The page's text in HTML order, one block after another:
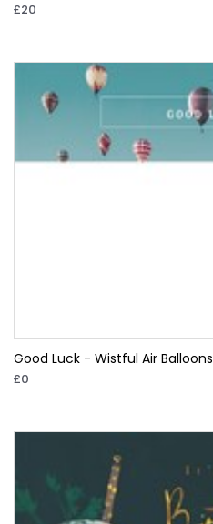
£20
Good Luck - Wistful Air Balloons
£0